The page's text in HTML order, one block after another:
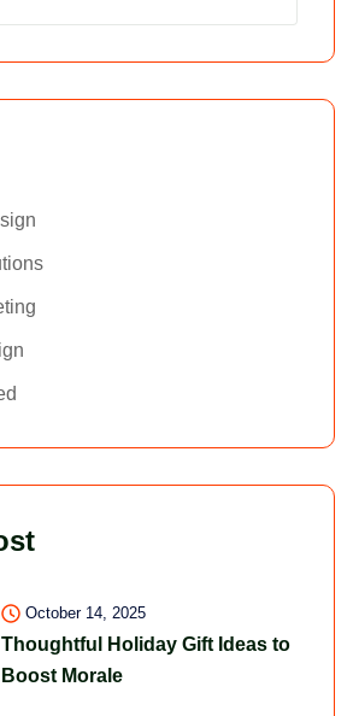
October 14, 2025
Thoughtful Holiday Gift Ideas to
Boost Morale